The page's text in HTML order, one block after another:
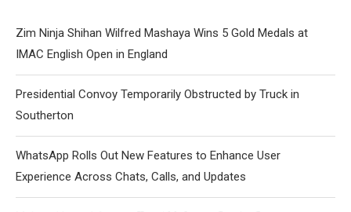
Zim Ninja Shihan Wilfred Mashaya Wins 5 Gold Medals at
IMAC English Open in England
Presidential Convoy Temporarily Obstructed by Truck in
Southerton
WhatsApp Rolls Out New Features to Enhance User
Experience Across Chats, Calls, and Updates